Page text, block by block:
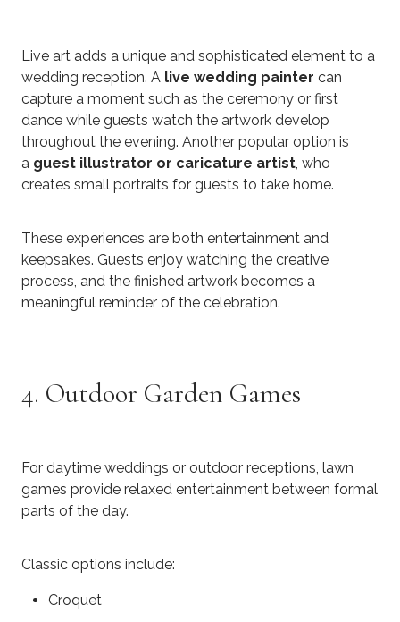
Live art adds a unique and sophisticated element to a
wedding reception. A live wedding painter can
capture a moment such as the ceremony or first
dance while guests watch the artwork develop
throughout the evening. Another popular option is
a guest illustrator or caricature artist, who
creates small portraits for guests to take home.
These experiences are both entertainment and
keepsakes. Guests enjoy watching the creative
process, and the finished artwork becomes a
meaningful reminder of the celebration.
4. Outdoor Garden Games
For daytime weddings or outdoor receptions, lawn
games provide relaxed entertainment between formal
parts of the day.
Classic options include:
Croquet